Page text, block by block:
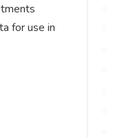
for use in